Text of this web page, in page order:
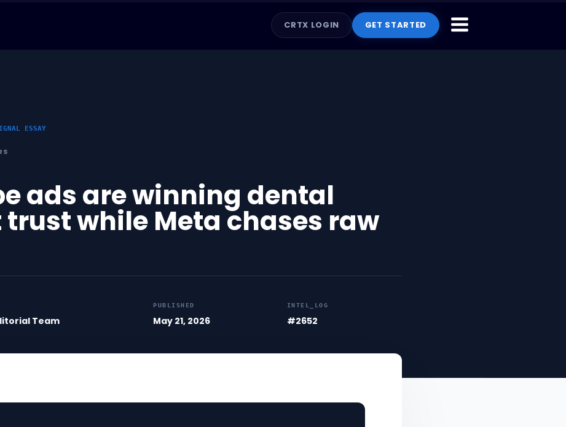
CRTX LOGIN GET STARTED
ESSAY
ads are winning dental
while Meta chases raw
Team
PUBLISHED
May 21, 2026
INTEL_LOG
#2652